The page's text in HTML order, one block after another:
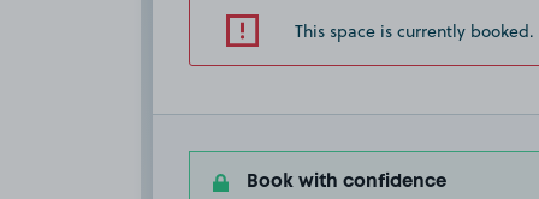
This space is currently booked.
Book with confidence